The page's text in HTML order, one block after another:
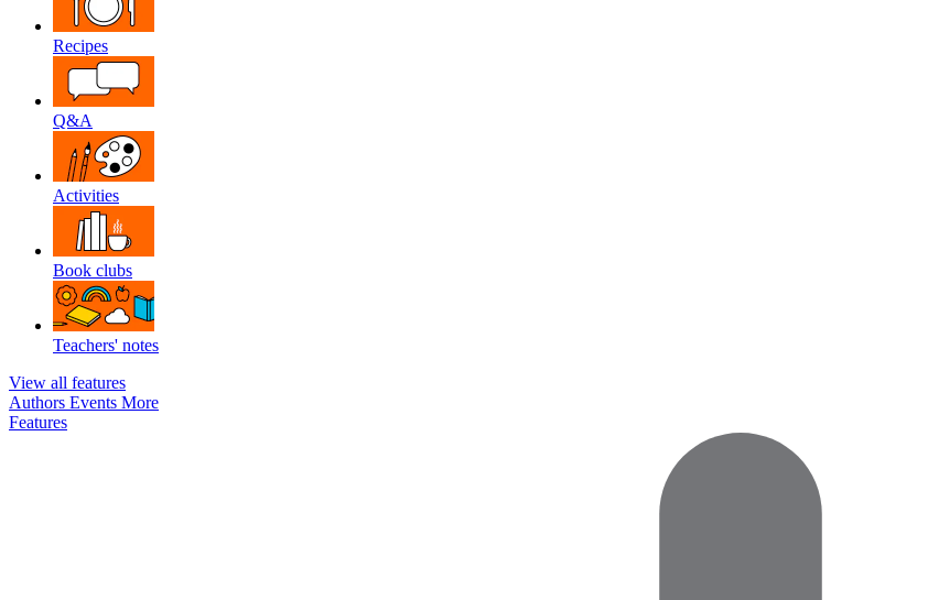
Recipes
Q&A
Activities
Book clubs
Teachers' notes
View all features
Authors Events More
Features